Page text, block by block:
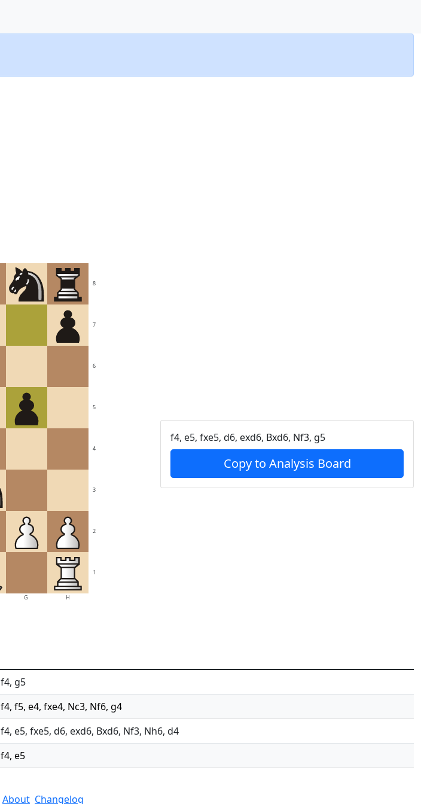
1
2
3
4
5
6
7
8
G H
f4, e5, fxe5, d6, exd6, Bxd6, Nf3, g5
Copy to Analysis Board
f4, g5
f4, f5, e4, fxe4, Nc3, Nf6, g4
f4, e5, fxe5, d6, exd6, Bxd6, Nf3, Nh6, d4
f4, e5
About Changelog